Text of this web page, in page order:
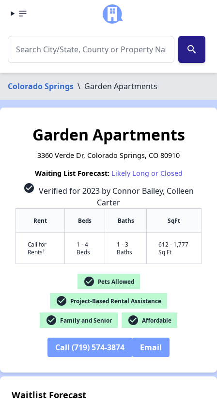
search
Colorado Springs \ Garden Apartments
Garden Apartments
3360 Verde Dr, Colorado Springs, CO 80910
Waiting List Forecast: Likely Long or Closed
check_circle Verified for 2023 by Connor Bailey, Colleen
Carter
Rent Beds Baths SqFt
Call for
Rents†
1 - 4
Beds
1 - 3
Baths
612 - 1,777
Sq Ft
check_circle Pets Allowed
check_circle Project-Based Rental Assistance
check_circle Family and Senior check_circle Affordable
Call (719) 574-3874 Email
Waitlist Forecast